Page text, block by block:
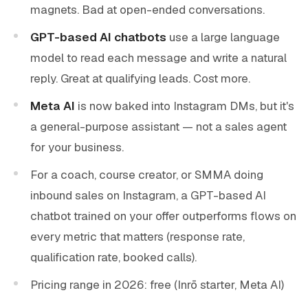
magnets. Bad at open-ended conversations.
GPT-based AI chatbots use a large language
model to read each message and write a natural
reply. Great at qualifying leads. Cost more.
Meta AI is now baked into Instagram DMs, but it's
a general-purpose assistant — not a sales agent
for your business.
For a coach, course creator, or SMMA doing
inbound sales on Instagram, a GPT-based AI
chatbot trained on your offer outperforms flows on
every metric that matters (response rate,
qualification rate, booked calls).
Pricing range in 2026: free (Inrō starter, Meta AI)